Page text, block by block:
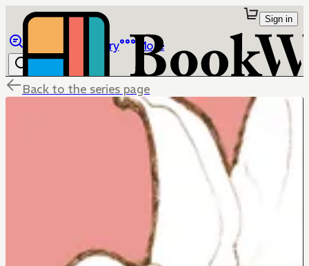
Library More
Sign in
Back to the series page